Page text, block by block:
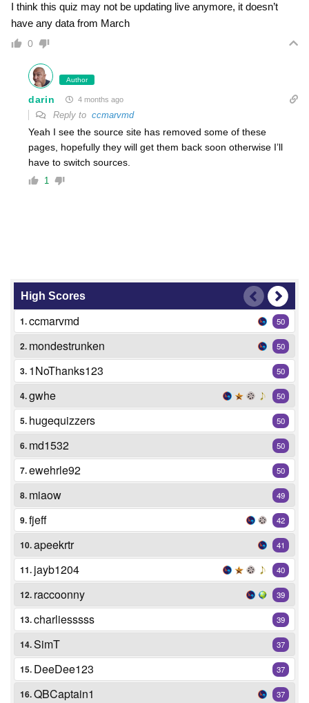
I think this quiz may not be updating live anymore, it doesn’t
have any data from March
0
Author
darin 4 months ago
Reply to ccmarvmd
Yeah I see the source site has removed some of these
pages, hopefully they will get them back soon otherwise I’ll
have to switch sources.
1
High Scores
1.ccmarvmd 50
2. mondestrunken 50
3. 1NoThanks123 50
4.gwhe 50
5. hugequizzers 50
6. md1532 50
7.ewehrle92 50
8. miaow 49
9.fjeff 42
10.apeekrtr 41
11. jayb1204 40
12. raccoonny 39
13.charliesssss 39
14.SimT 37
15. DeeDee123 37
16.QBCaptain1 37